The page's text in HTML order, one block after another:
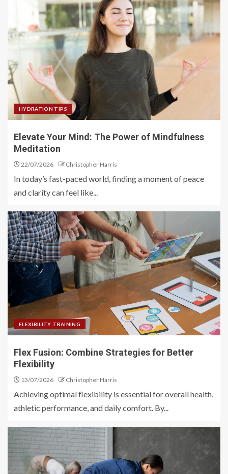
HYDRATION TIPS
Elevate Your Mind: The Power of Mindfulness
Meditation
22/07/2026 Christopher Harris
In today’s fast-paced world, finding a moment of peace
and clarity can feel like...
FLEXIBILITY TRAINING
Flex Fusion: Combine Strategies for Better
Flexibility
13/07/2026 Christopher Harris
Achieving optimal flexibility is essential for overall health,
athletic performance, and daily comfort. By...